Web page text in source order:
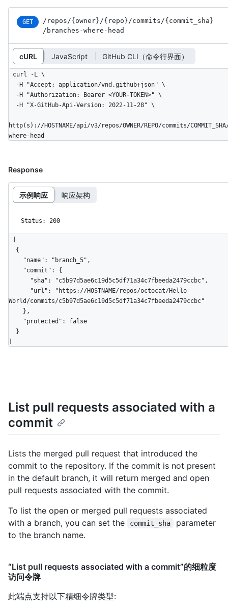
GET /repos/{owner}/{repo}/commits/{commit_ sha}
/branches-where-head
cURL JavaScript GitHub CLI（命令行界面）
curl -L \
http(s)://HOSTNAME/api/v3/repos/OWNER/REPO/commits/
where-head
Response
示例响应 响应架构
Status: 200
World/commits/c5b97d5ae6c19d5c5df71a34c7fbeeda2479ccbc"
List pull requests associated with a
commit
Lists the merged pull request that introduced the
commit to the repository. If the commit is not present
in the default branch, it will return merged and open
pull requests associated with the commit.
To list the open or merged pull requests associated
with a branch, you can set the
commit_sha
parameter
to the branch name.
“List pull requests associated with a commit”的细粒度
访问令牌
此端点支持以下精细令牌类型: